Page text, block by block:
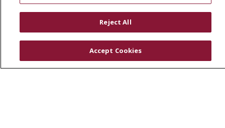
RESOURCES
Physician & Staff
Clinical Trials
Reject All
Accept Cookies